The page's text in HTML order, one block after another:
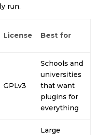
run.
License Best for
GPLv3
Schools and
universities
that want
plugins for
everything
Large